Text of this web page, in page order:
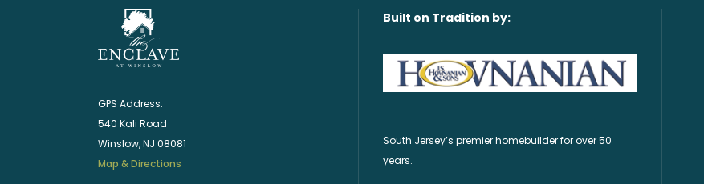
GPS Address:
540 Kali Road
Winslow, NJ 08081
Map & Directions
Built on Tradition by:
South Jersey’s premier homebuilder for over 50
years.